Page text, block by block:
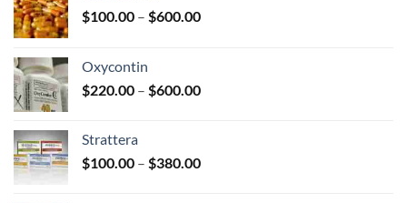
$100.00 – $600.00Price
$600.00
Oxycontin
$220.00 – $600.00Price
$600.00
Strattera
$100.00 – $380.00Price